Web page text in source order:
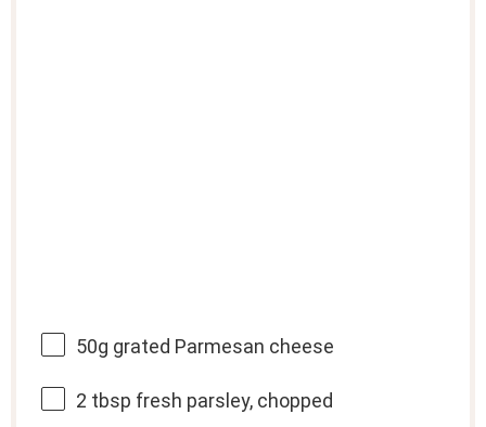
50g grated Parmesan cheese
2 tbsp fresh parsley, chopped